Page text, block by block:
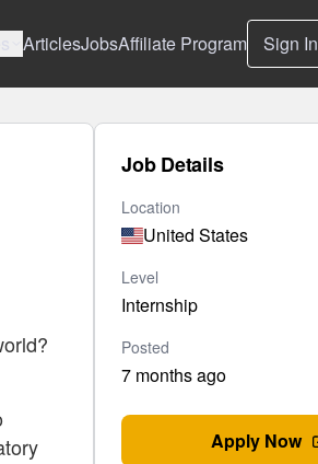
ArticlesJobsAffiliate Program Sign In
Job Details
Location
United States
Level
Internship
Posted
7 months ago
Apply Now